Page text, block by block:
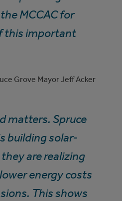
MCCAC for
this important
Grove Mayor Jeff Acker
matters. Spruce
building solar-
are realizing
energy costs
This shows